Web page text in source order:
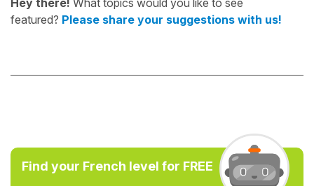
Hey there! What topics would you like to see
featured? Please share your suggestions with us!
Find your French level for FREE